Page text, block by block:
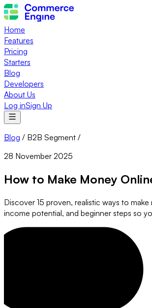
Home
Features
Pricing
Starters
Blog
Developers
About Us
Log inSign Up
Blog / B2B Segment /
28 November 2025
How to Make Money
Discover 15 proven, realistic ways to
income potential, and beginner steps so